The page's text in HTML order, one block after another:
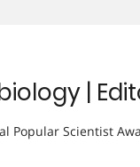
|
Popular Scientist